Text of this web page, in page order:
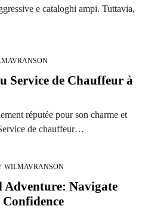
e cataloghi ampi. Tuttavia,
Service de Chauffeur à
réputée pour son charme et
de chauffeur…
WILMAVRANSON
Navigate